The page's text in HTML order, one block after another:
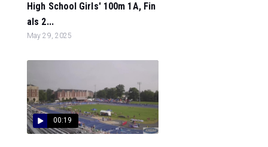
High School Girls' 100m 1A, Fin
als 2...
May 29, 2025
00:19